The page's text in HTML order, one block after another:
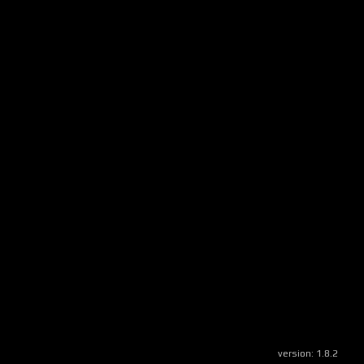
version: 1.8.2